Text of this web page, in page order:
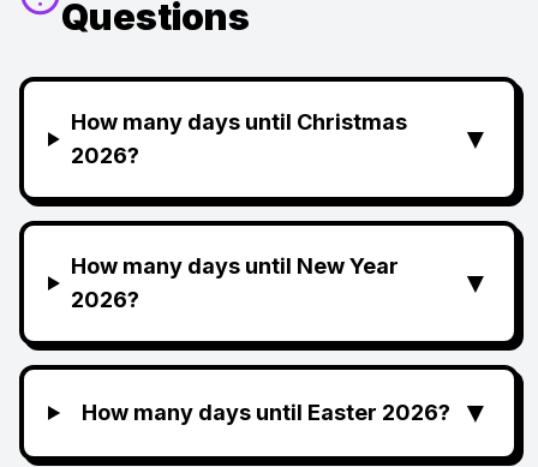
Questions
How many days until Christmas
2026?
▼
How many days until New Year
2026?
▼
How many days until Easter 2026? ▼